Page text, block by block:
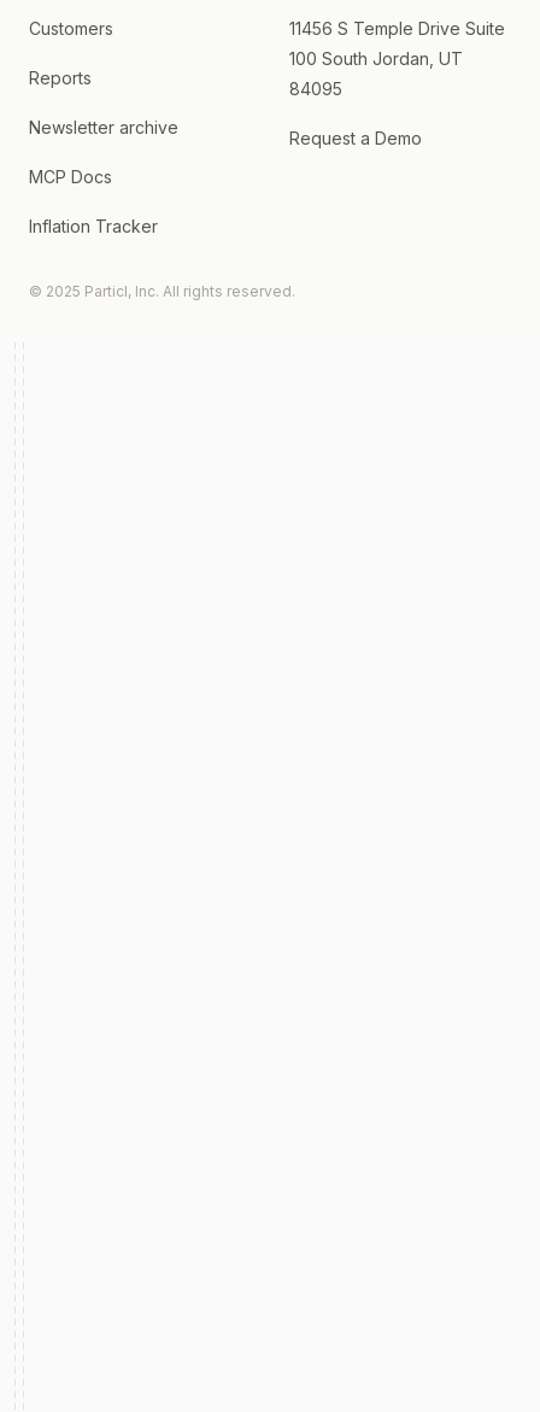
Customers
Reports
Newsletter archive
MCP Docs
Inflation Tracker
11456 S Temple Drive Suite
100 South Jordan, UT
84095
Request a Demo
© 2025 Particl, Inc. All rights reserved.